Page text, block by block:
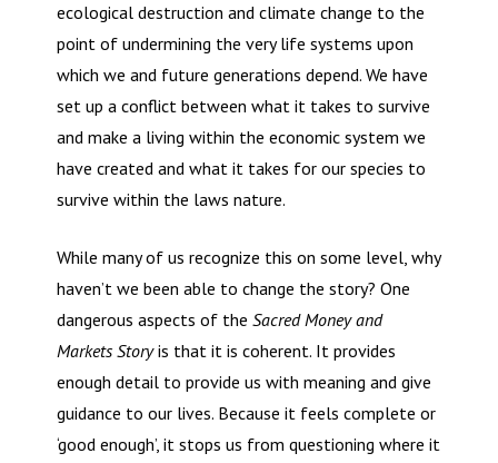
ecological destruction and climate change to the
point of undermining the very life systems upon
which we and future generations depend. We have
set up a conflict between what it takes to survive
and make a living within the economic system we
have created and what it takes for our species to
survive within the laws nature.
While many of us recognize this on some level, why
haven’t we been able to change the story? One
dangerous aspects of the Sacred Money and
Markets Storyis that it is coherent. It provides
enough detail to provide us with meaning and give
guidance to our lives. Because it feels complete or
‘good enough’, it stops us from questioning where it